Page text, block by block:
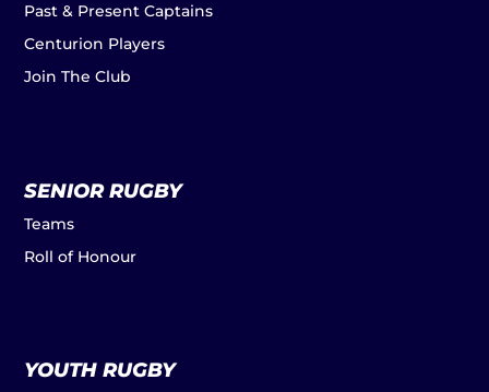
Past & Present Captains
Centurion Players
Join The Club
SENIOR RUGBY
Teams
Roll of Honour
YOUTH RUGBY